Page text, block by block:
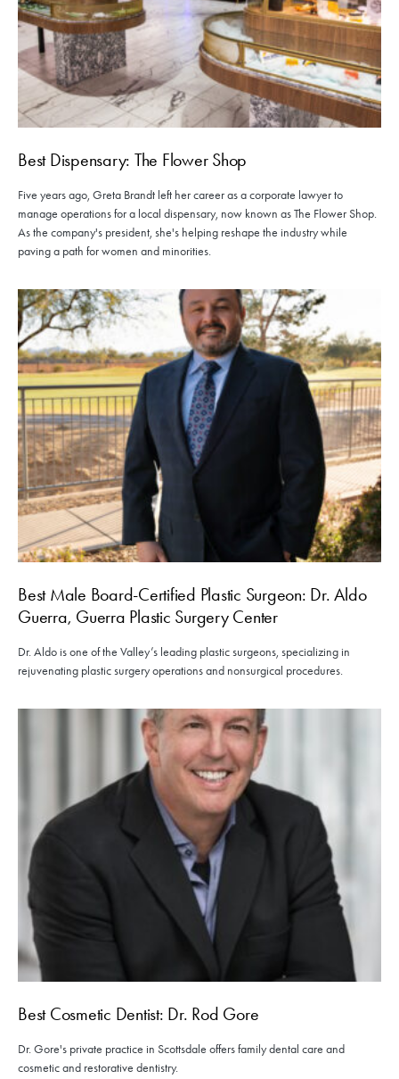
Best Dispensary: The Flower Shop
Five years ago, Greta Brandt left her career as a corporate lawyer to
manage operations for a local dispensary, now known as The Flower Shop.
As the company's president, she's helping reshape the industry while
paving a path for women and minorities.
Best Male Board-Certified Plastic Surgeon: Dr. Aldo
Guerra, Guerra Plastic Surgery Center
Dr. Aldo is one of the Valley’s leading plastic surgeons, specializing in
rejuvenating plastic surgery operations and nonsurgical procedures.
Best Cosmetic Dentist: Dr. Rod Gore
Dr. Gore's private practice in Scottsdale offers family dental care and
cosmetic and restorative dentistry.